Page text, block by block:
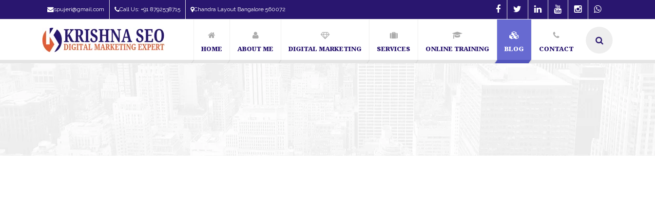
spujeri@gmail.com Call Us: +91 8792538715 Chandra Layout Bangalore 560072
HOME ABOUT ME DIGITAL MARKETING SERVICES ONLINE TRAINING BLOG CONTACT